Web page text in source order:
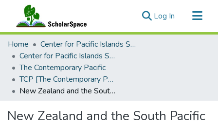
Log In (current)
Communities & Collections
All of ScholarSpace
Statistics
Home
Center for Pacific Islands Studies
Center for Pacific Islands Studies Publications
The Contemporary Pacific
TCP [The Contemporary Pacific], 1993 - Volume 5, Number 1
New Zealand and the South Pacific
New Zealand and the South Pacific